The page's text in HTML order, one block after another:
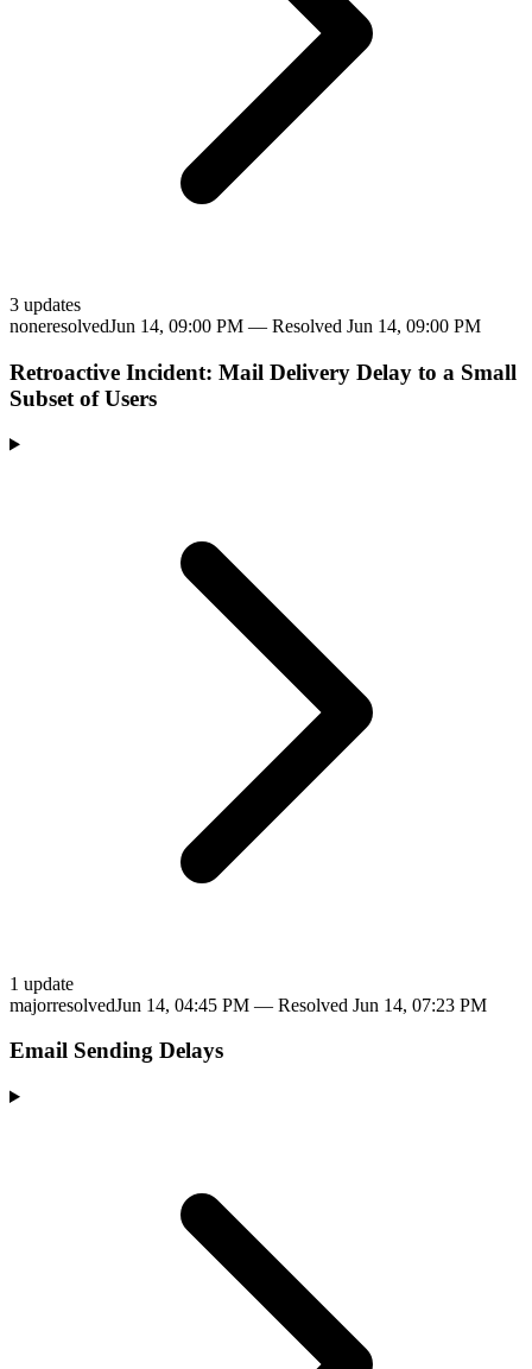
3 updates
noneresolvedJun 14, 09:00 PM — Resolved Jun 14, 09:00 PM
Retroactive Incident: Mail Delivery Delay to a Small
Subset of Users
1 update
majorresolvedJun 14, 04:45 PM — Resolved Jun 14, 07:23 PM
Email Sending Delays